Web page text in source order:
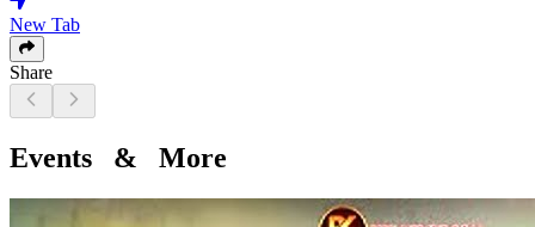
New Tab
Share
Events & More